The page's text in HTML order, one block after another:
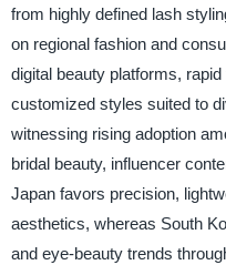
from highly defined lash
on regional fashion and
digital beauty platforms,
customized styles suited to
witnessing rising adoption
bridal beauty, influencer
Japan favors precision,
aesthetics, whereas South
and eye-beauty trends